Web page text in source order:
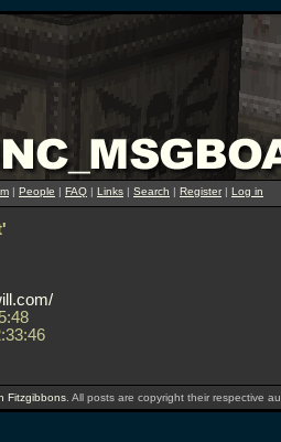
| People | FAQ | Links | Search | Register| Log in
Fitzgibbons . All posts are copyright their respective